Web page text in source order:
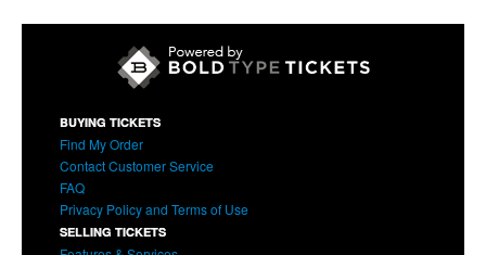
BUYING TICKETS
Find My Order
Contact Customer Service
FAQ
Privacy Policy and Terms of Use
SELLING TICKETS